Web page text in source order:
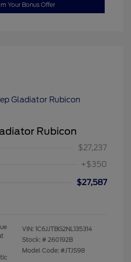
Your Bonus Offer
Rubicon
$27,237
+$350
$27,587
VIN: 1C6JJTBG2NL135314
Stock: # 260192B
Model Code: #JTJS98